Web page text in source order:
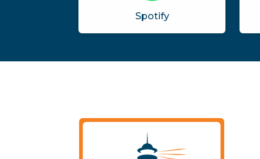
Spotify